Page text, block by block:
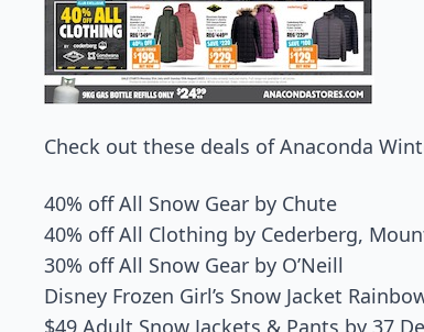
Check out these deals of Anaconda
40% off All Snow Gear by Chute
40% off All Clothing by Cederberg,
30% off All Snow Gear by O’Neill
Disney Frozen Girl’s Snow Jacket
$49 Adult Snow Jackets & Pants by 37